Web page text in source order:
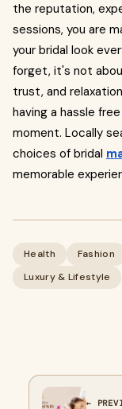
the reputation,
sessions, you are
your bridal look
forget, it's not
trust, and
having a hassle
moment. Locally
choices of bridal
memorable
Health Fashion
Luxury & Lifestyle
←